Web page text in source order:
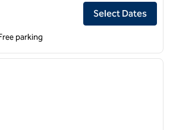
Suites by Hilton Largo Washington
Select Dates
parking
next